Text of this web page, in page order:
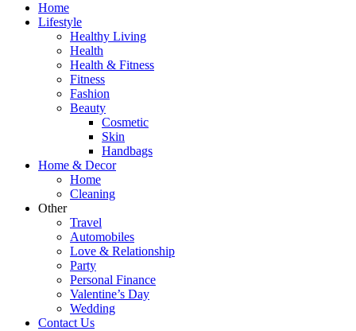
Home
Lifestyle
Healthy Living
Health
Health & Fitness
Fitness
Fashion
Beauty
Cosmetic
Skin
Handbags
Home & Decor
Home
Cleaning
Other
Travel
Automobiles
Love & Relationship
Party
Personal Finance
Valentine’s Day
Wedding
Contact Us